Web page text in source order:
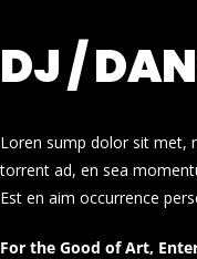
DJ /
Loren sump dolor sit met,
torrent ad, en sea
Est en aim occurrence
For the Good of Art,